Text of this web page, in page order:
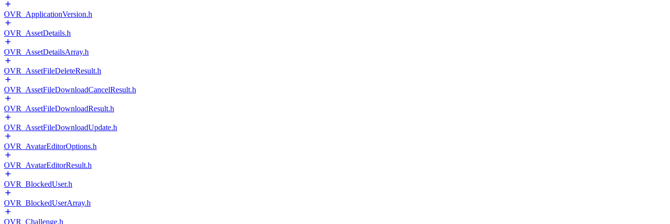
OVR_ApplicationVersion.h
OVR_AssetDetails.h
OVR_AssetDetailsArray.h
OVR_AssetFileDeleteResult.h
OVR_AssetFileDownloadCancelResult.h
OVR_AssetFileDownloadResult.h
OVR_AssetFileDownloadUpdate.h
OVR_AvatarEditorOptions.h
OVR_AvatarEditorResult.h
OVR_BlockedUser.h
OVR_BlockedUserArray.h
OVR_Challenge.h